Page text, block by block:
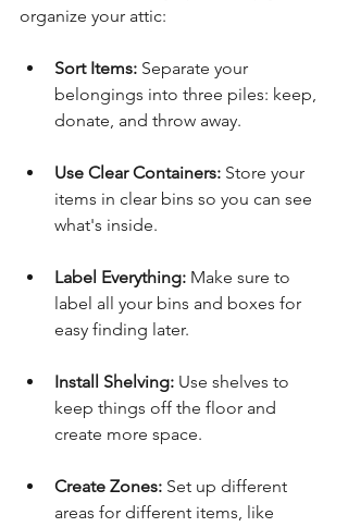
organize your attic:
Sort Items: Separate your
belongings into three piles: keep,
donate, and throw away.
Use Clear Containers: Store your
items in clear bins so you can see
what's inside.
Label Everything: Make sure to
label all your bins and boxes for
easy finding later.
Install Shelving: Use shelves to
keep things off the floor and
create more space.
Create Zones: Set up different
areas for different items, like